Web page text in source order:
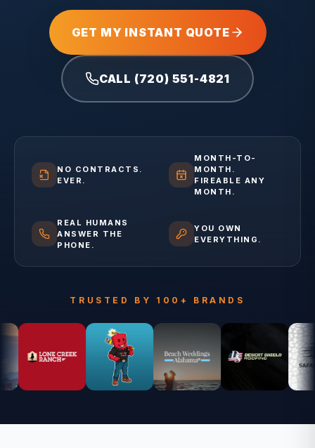
GET MY INSTANT QUOTE
CALL (720) 551-4821
NO CONTRACTS.
EVER.
MONTH-TO-
MONTH.
FIREABLE ANY
MONTH.
REAL HUMANS
ANSWER THE
PHONE.
YOU OWN
EVERYTHING.
TRUSTED BY 100+ BRANDS